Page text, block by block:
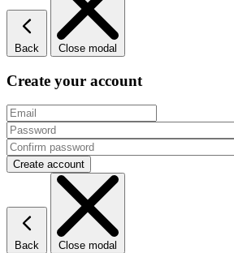
Back Close modal
Create your account
Back Close modal